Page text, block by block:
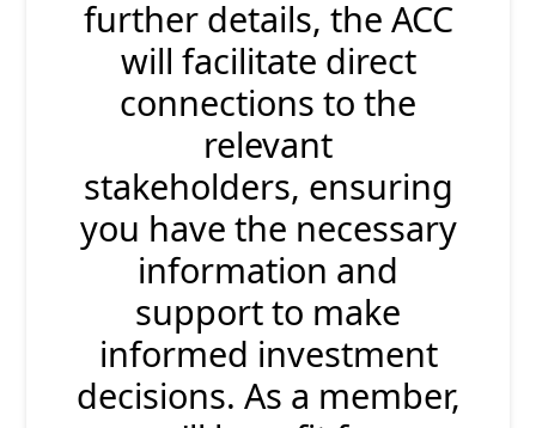
further details, the ACC
will facilitate direct
connections to the
relevant
stakeholders, ensuring
you have the necessary
information and
support to make
informed investment
decisions. As a member,